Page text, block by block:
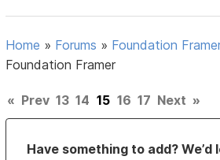
Home » Forums » Foundation
Foundation Framer
« Prev 13 14 15 16 17 Next »
Have something to add? We’d